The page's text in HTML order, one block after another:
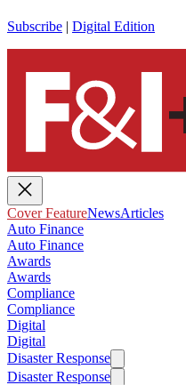
Subscribe | Digital Edition
Cover FeatureNewsArticles
Auto Finance
Auto Finance
Awards
Awards
Compliance
Compliance
Digital
Digital
Disaster Response
Disaster Response